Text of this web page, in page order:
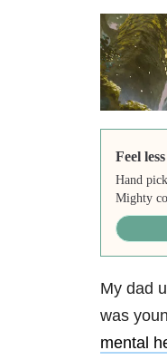
Feel
Hand
Mighty
My dad
was
mental